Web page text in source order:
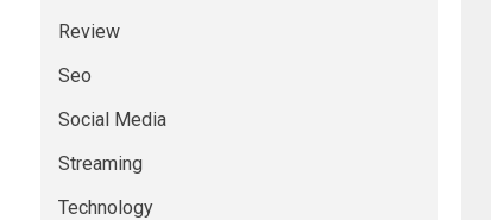
Review
Seo
Social Media
Streaming
Technology